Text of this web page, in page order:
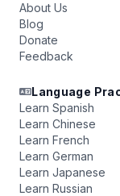
About Us
Blog
Donate
Feedback
Language
Learn Spanish
Learn Chinese
Learn French
Learn German
Learn Japanese
Learn Russian